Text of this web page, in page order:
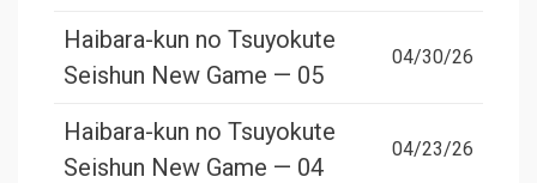
Haibara-kun no Tsuyokute
Seishun New Game — 05
04/30/26
Haibara-kun no Tsuyokute
Seishun New Game — 04
04/23/26